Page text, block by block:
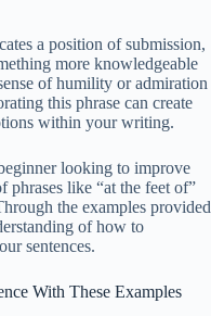
a position of submission,
more knowledgeable
of humility or admiration
this phrase can create
within your writing.
looking to improve
phrases like “at the feet of”
the examples provided
of how to
sentences.
With These Examples